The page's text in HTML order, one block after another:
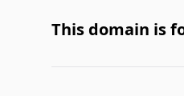
This domain is